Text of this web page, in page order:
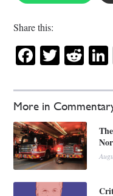
More in
Share this:
Facebook